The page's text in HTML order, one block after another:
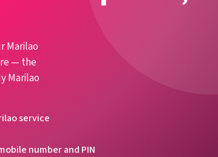
Marilao
— the
Marilao
service
number and PIN